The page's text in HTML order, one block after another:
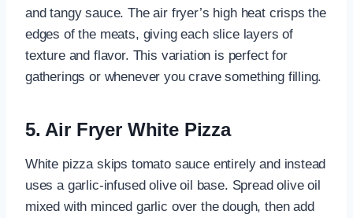
and tangy sauce. The air fryer’s high heat crisps the
edges of the meats, giving each slice layers of
texture and flavor. This variation is perfect for
gatherings or whenever you crave something filling.
5. Air Fryer White Pizza
White pizza skips tomato sauce entirely and instead
uses a garlic-infused olive oil base. Spread olive oil
mixed with minced garlic over the dough, then add